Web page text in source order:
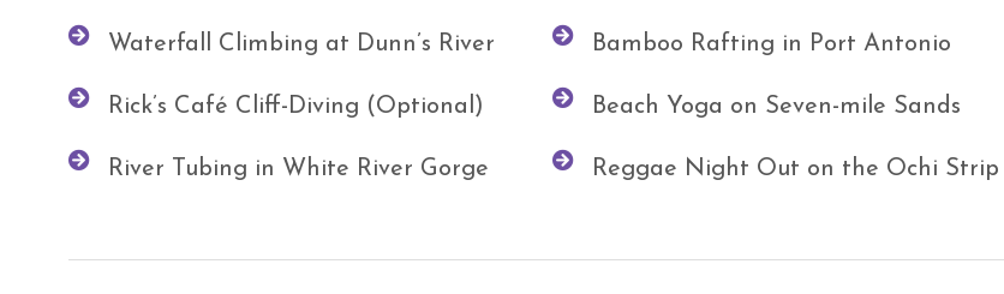
Waterfall Climbing at Dunn’s River Bamboo Rafting in Port Antonio
Rick’s Café Cliff-Diving (Optional) Beach Yoga on Seven-mile Sands
River Tubing in White River Gorge Reggae Night Out on the Ochi Strip